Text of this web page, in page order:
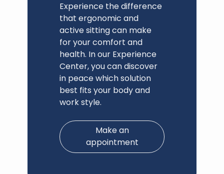
Experience the difference
that ergonomic and
active sitting can make
for your comfort and
health. In our Experience
Center, you can discover
in peace which solution
best fits your body and
work style.
Make an
appointment